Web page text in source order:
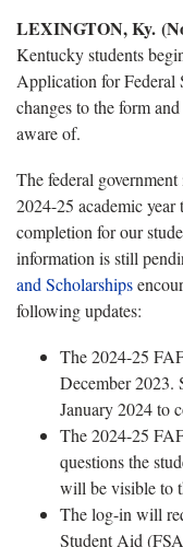
LEXINGTON, Ky.
Kentucky students
Application for Federal
changes to the form
aware of.
The federal
2024-25 academic year
completion for our
information is still
and Scholarships
following updates:
The 2024-25
December 2023.
January 2024 to
The 2024-25
questions the
will be visible to
The log-in will
Student Aid